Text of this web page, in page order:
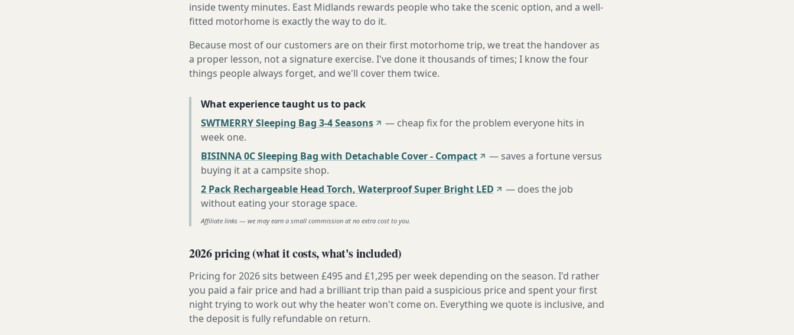
inside twenty minutes. East Midlands rewards people who take the scenic option, and a well-
fitted motorhome is exactly the way to do it.
Because most of our customers are on their first motorhome trip, we treat the handover as
a proper lesson, not a signature exercise. I've done it thousands of times; I know the four
things people always forget, and we'll cover them twice.
What experience taught us to pack
SWTMERRY Sleeping Bag 3-4 Seasons
— cheap fix for the problem everyone hits in
week one.
BISINNA 0C Sleeping Bag with Detachable Cover - Compact
—saves a fortune versus
buying it at a campsite shop.
2 Pack Rechargeable Head Torch, Waterproof Super Bright LED
— does the job
without eating your storage space.
Affiliate links — we may earn a small commission at no extra cost to you.
2026 pricing (what it costs, what's included)
Pricing for 2026 sits between £495 and £1,295 per week depending on the season. I'd rather
you paid a fair price and had a brilliant trip than paid a suspicious price and spent your first
night trying to work out why the heater won't come on. Everything we quote is inclusive, and
the deposit is fully refundable on return.